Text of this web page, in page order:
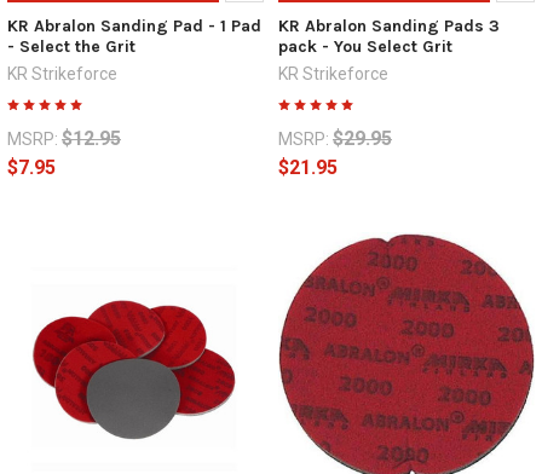
KR Abralon Sanding Pad - 1 Pad
- Select the Grit
KR Strikeforce
MSRP: $12.95
$7.95
KR Abralon Sanding Pads 3
pack - You Select Grit
KR Strikeforce
MSRP: $29.95
$21.95